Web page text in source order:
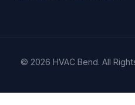
© 2026 HVAC Bend. All